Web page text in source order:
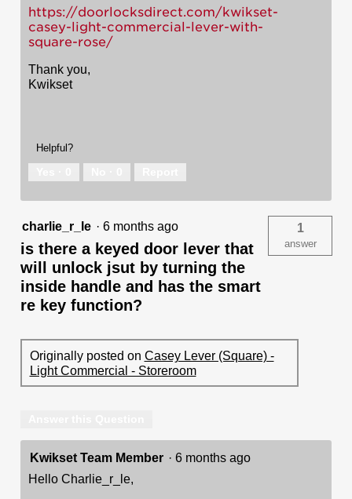
https://doorlocksdirect.com/kwikset-
casey-light-commercial-lever-with-
square-rose/
Thank you,
Kwikset
Helpful?
charlie_r_le · 6 months ago
is there a keyed door lever that
will unlock jsut by turning the
inside handle and has the smart
re key function?
1
answer
Originally posted on Casey Lever (Square) -
Light Commercial - Storeroom
Kwikset Team Member · 6 months ago
Hello Charlie_r_le,